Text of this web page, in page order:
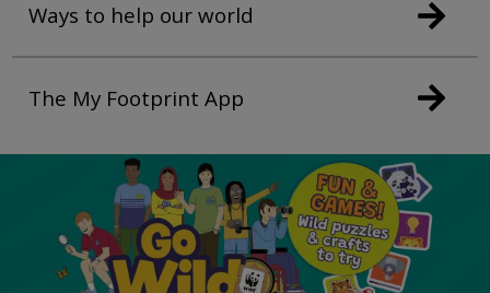
Ways to help our world
The My Footprint App